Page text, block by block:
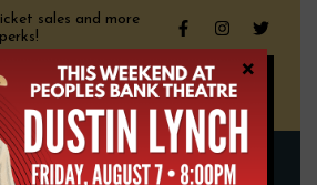
sales and more
My AccountCart
×